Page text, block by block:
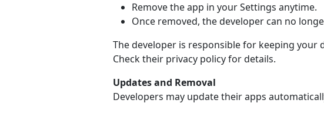
Remove the app in your Settings anytime.
Once removed, the developer can no
The developer is responsible for keeping your
Check their privacy policy for details.
Updates and Removal
Developers may update their apps